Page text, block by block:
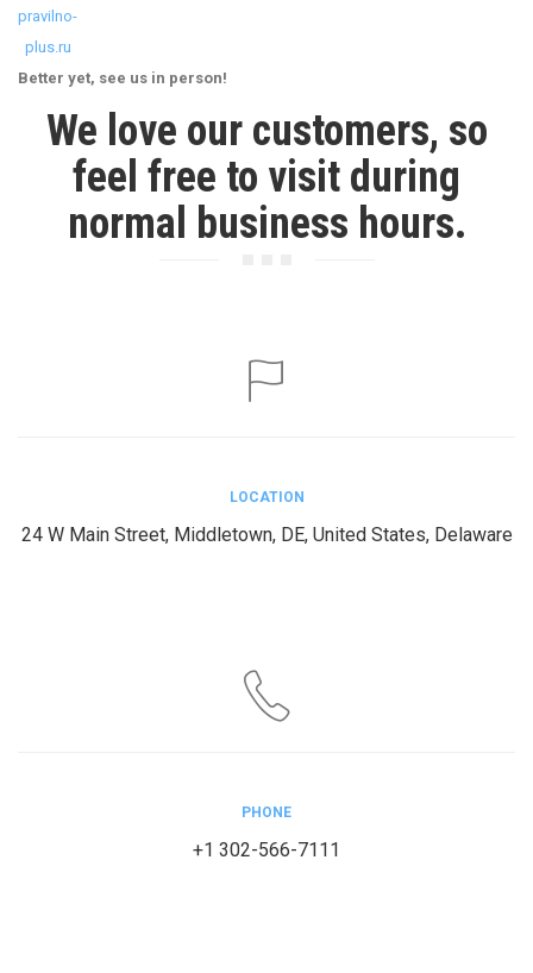
pravilno-
plus.ru
Better yet, see us in person!
We love our customers, so
feel free to visit during
normal business hours.
LOCATION
24 W Main Street, Middletown, DE, United States, Delaware
PHONE
+1 302-566-7111